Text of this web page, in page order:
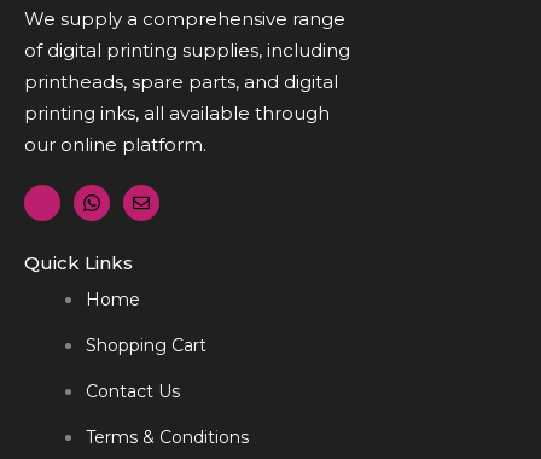
We supply a comprehensive range
of digital printing supplies, including
printheads, spare parts, and digital
printing inks, all available through
our online platform.
Quick Links
Home
Shopping Cart
Contact Us
Terms & Conditions